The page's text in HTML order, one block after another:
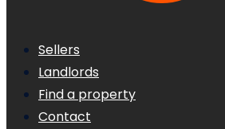
Sellers
Landlords
Find a property
Contact